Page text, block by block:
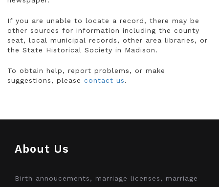
If you are unable to locate a record, there may be
other sources for information including the county
seat, local municipal records, other area libraries, or
the State Historical Society in Madison.
To obtain help, report problems, or make
suggestions, please contact us.
About Us
Birth annoucements, marriage licenses, marriage